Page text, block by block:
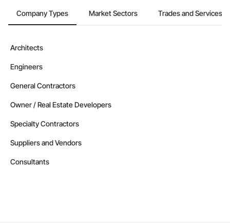
Company Types Market Sectors Trades and Services
Architects
Engineers
General Contractors
Owner / Real Estate Developers
Specialty Contractors
Suppliers and Vendors
Consultants